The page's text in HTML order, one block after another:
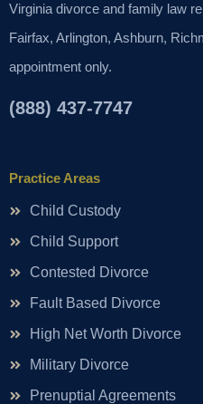
Virginia divorce and family law
Fairfax, Arlington, Ashburn,
appointment only.
(888) 437-7747
Practice Areas
Child Custody
Child Support
Contested Divorce
Fault Based Divorce
High Net Worth Divorce
Military Divorce
Prenuptial Agreements